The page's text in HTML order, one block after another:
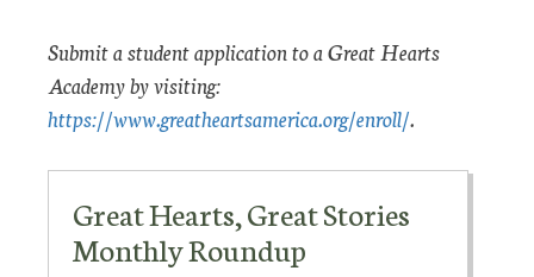
Submit a student application to a Great Hearts
Academy by visiting:
https://www.greatheartsamerica.org/enroll/.
Great Hearts, Great Stories
Monthly Roundup